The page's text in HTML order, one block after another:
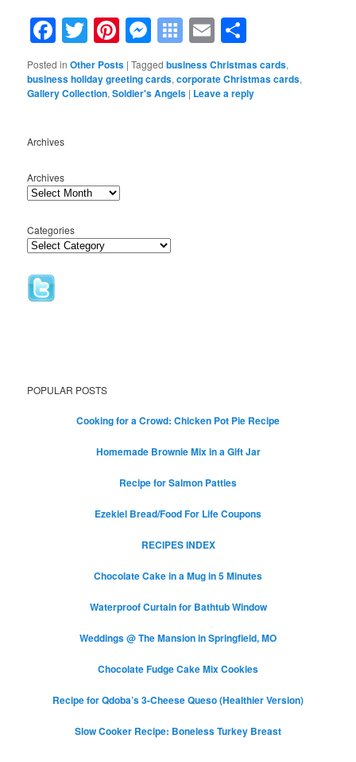
Facebook
Twitter
Pinterest
Messenger
Symbaloo
Bookmarks
Email
Posted in Other Posts |Tagged business Christmas cards,
business holiday greeting cards,corporate Christmas cards,
Gallery Collection,Soldier's Angels | Leave a reply
Archives
Archives
Categories
POPULAR POSTS
Cooking for a Crowd: Chicken Pot Pie Recipe
Homemade Brownie Mix in a Gift Jar
Recipe for Salmon Patties
Ezekiel Bread/Food For Life Coupons
RECIPES INDEX
Chocolate Cake in a Mug in 5 Minutes
Waterproof Curtain for Bathtub Window
Weddings @ The Mansion in Springfield, MO
Chocolate Fudge Cake Mix Cookies
Recipe for Qdoba’s 3-Cheese Queso (Healthier Version)
Slow Cooker Recipe: Boneless Turkey Breast